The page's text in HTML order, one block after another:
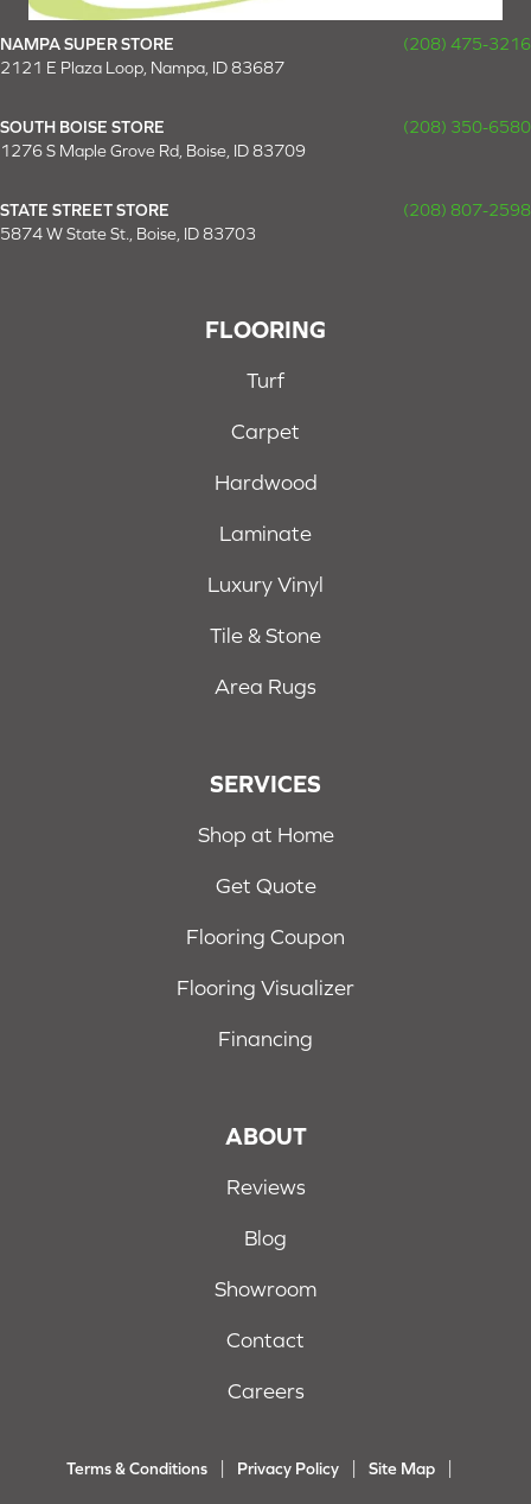
NAMPA SUPER STORE
(208) 475-3216
2121 E Plaza Loop, Nampa, ID 83687
SOUTH BOISE STORE
(208) 350-6580
1276 S Maple Grove Rd, Boise, ID 83709
STATE STREET STORE
(208) 807-2598
5874 W State St., Boise, ID 83703
FLOORING
Turf
Carpet
Hardwood
Laminate
Luxury Vinyl
Tile & Stone
Area Rugs
SERVICES
Shop at Home
Get Quote
Flooring Coupon
Flooring Visualizer
Financing
ABOUT
Reviews
Blog
Showroom
Contact
Careers
Terms & Conditions Privacy Policy Site Map